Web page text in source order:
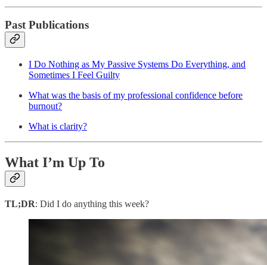
Past Publications
I Do Nothing as My Passive Systems Do Everything, and
Sometimes I Feel Guilty
What was the basis of my professional confidence before
burnout?
What is clarity?
What I’m Up To
TL;DR: Did I do anything this week?